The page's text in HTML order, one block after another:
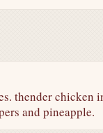
thender chicken
and pineapple.